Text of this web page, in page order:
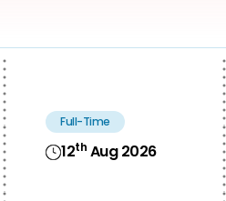
Full-Time
12th Aug 2026